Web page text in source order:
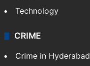
Technology
CRIME
Crime in Hyderabad